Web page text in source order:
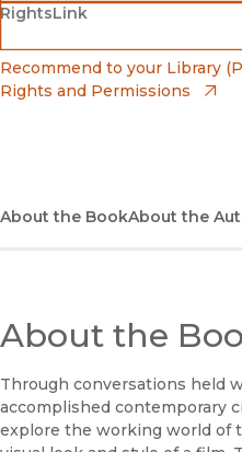
Barnes & Noble
(opens in new window)
Bookshop
(opens in new window)
RightsLink
(opens in new window)
Recommend to your Library
Rights and Permissions
About the BookAbout the
About the
Through conversations held
accomplished contemporary
explore the working world of